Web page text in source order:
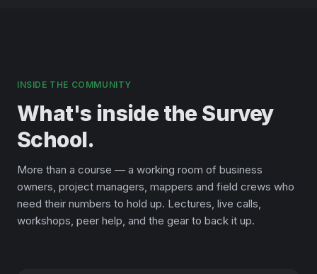
INSIDE THE COMMUNITY
What's inside the Survey
School.
More than a course — a working room of business
owners, project managers, mappers and field crews who
need their numbers to hold up. Lectures, live calls,
workshops, peer help, and the gear to back it up.